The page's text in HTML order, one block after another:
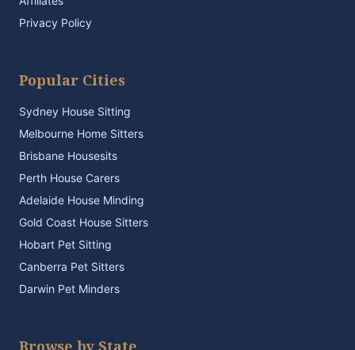
Privacy Policy
Popular Cities
Sydney House Sitting
Melbourne Home Sitters
Brisbane Housesits
Perth House Carers
Adelaide House Minding
Gold Coast House Sitters
Hobart Pet Sitting
Canberra Pet Sitters
Darwin Pet Minders
Browse by State